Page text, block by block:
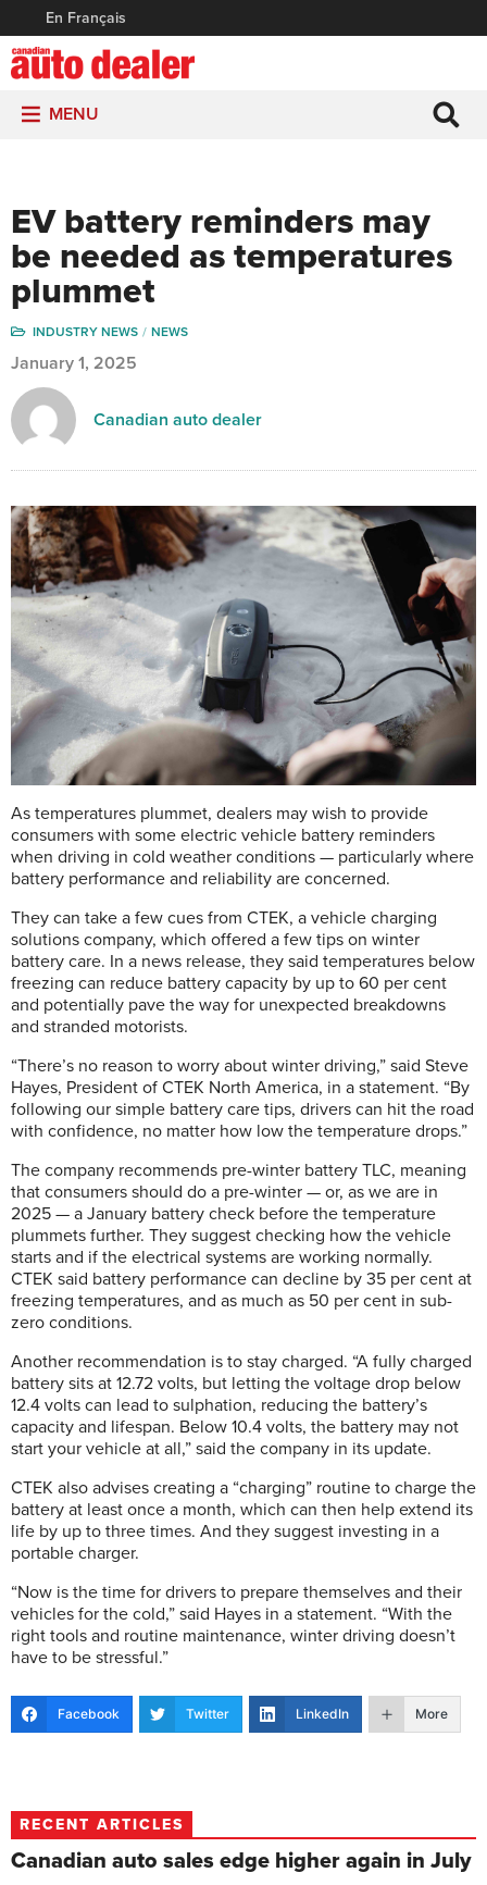
En Français
MENU
EV battery reminders may
be needed as temperatures
plummet
INDUSTRY NEWS NEWS
January 1, 2025
Canadian auto dealer
As temperatures plummet, dealers may wish to provide
consumers with some electric vehicle battery reminders
when driving in cold weather conditions — particularly where
battery performance and reliability are concerned.
They can take a few cues from CTEK, a vehicle charging
solutions company, which offered a few tips on winter
battery care. In a news release, they said temperatures below
freezing can reduce battery capacity by up to 60 per cent
and potentially pave the way for unexpected breakdowns
and stranded motorists.
“There’s no reason to worry about winter driving,” said Steve
Hayes, President of CTEK North America, in a statement. “By
following our simple battery care tips, drivers can hit the road
with confidence, no matter how low the temperature drops.”
The company recommends pre-winter battery TLC, meaning
that consumers should do a pre-winter — or, as we are in
2025 — a January battery check before the temperature
plummets further. They suggest checking how the vehicle
starts and if the electrical systems are working normally.
CTEK said battery performance can decline by 35 per cent at
freezing temperatures, and as much as 50 per cent in sub-
zero conditions.
Another recommendation is to stay charged. “A fully charged
battery sits at 12.72 volts, but letting the voltage drop below
12.4 volts can lead to sulphation, reducing the battery’s
capacity and lifespan. Below 10.4 volts, the battery may not
start your vehicle at all,” said the company in its update.
CTEK also advises creating a “charging” routine to charge the
battery at least once a month, which can then help extend its
life by up to three times. And they suggest investing in a
portable charger.
“Now is the time for drivers to prepare themselves and their
vehicles for the cold,” said Hayes in a statement. “With the
right tools and routine maintenance, winter driving doesn’t
have to be stressful.”
Facebook Twitter LinkedIn More
RECENT ARTICLES
Canadian auto sales edge higher again in July